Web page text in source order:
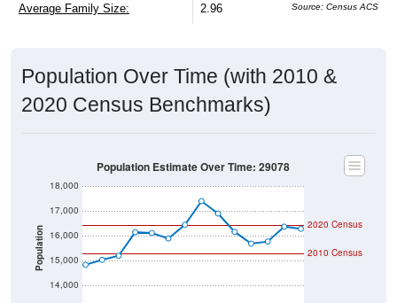
Average Family Size: 2.96 Source: Census ACS
Population Over Time (with 2010 &
2020 Census Benchmarks)
Population
14,000
15,000
16,000
17,000
18,000
2020 Census
2010 Census
Population Estimate Over Time: 29078